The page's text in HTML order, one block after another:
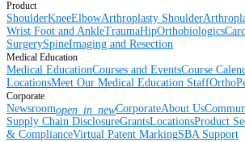
Product
ShoulderKneeElbowArthroplasty Shoulder
Wrist Foot and AnkleTraumaHipOrthobiologics
SurgerySpineImaging and Resection
Medical Education
Medical EducationCourses and EventsCourse
LocationsMeet Our Medical Education Staff
Corporate
Newsroomopen_in_newCorporateAbout Us
Supply Chain DisclosureGrantsLocationsProduct
& ComplianceVirtual Patent MarkingSBA Support